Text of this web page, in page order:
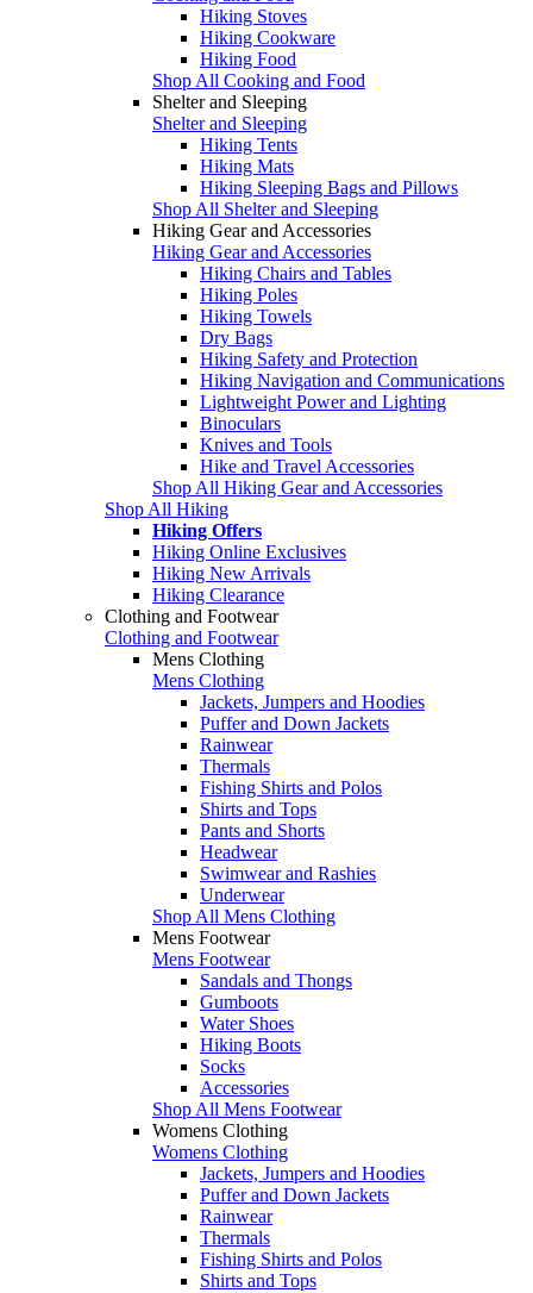
Hiking Stoves
Hiking Cookware
Hiking Food
Shop All Cooking and Food
Shelter and Sleeping
Shelter and Sleeping
Hiking Tents
Hiking Mats
Hiking Sleeping Bags and Pillows
Shop All Shelter and Sleeping
Hiking Gear and Accessories
Hiking Gear and Accessories
Hiking Chairs and Tables
Hiking Poles
Hiking Towels
Dry Bags
Hiking Safety and Protection
Hiking Navigation and Communications
Lightweight Power and Lighting
Binoculars
Knives and Tools
Hike and Travel Accessories
Shop All Hiking Gear and Accessories
Shop All Hiking
Hiking Offers
Hiking Online Exclusives
Hiking New Arrivals
Hiking Clearance
Clothing and Footwear
Clothing and Footwear
Mens Clothing
Mens Clothing
Jackets, Jumpers and Hoodies
Puffer and Down Jackets
Rainwear
Thermals
Fishing Shirts and Polos
Shirts and Tops
Pants and Shorts
Headwear
Swimwear and Rashies
Underwear
Shop All Mens Clothing
Mens Footwear
Mens Footwear
Sandals and Thongs
Gumboots
Water Shoes
Hiking Boots
Socks
Accessories
Shop All Mens Footwear
Womens Clothing
Womens Clothing
Jackets, Jumpers and Hoodies
Puffer and Down Jackets
Rainwear
Thermals
Fishing Shirts and Polos
Shirts and Tops